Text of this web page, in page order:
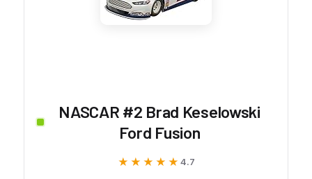
NASCAR #2 Brad Keselowski
Ford Fusion
★★★★★
★★★★★ 4.7